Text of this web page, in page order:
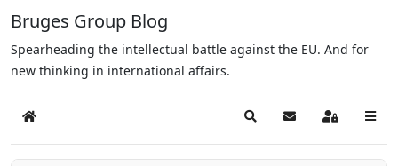
Bruges Group Blog
Spearheading the intellectual battle against the EU. And for
new thinking in international affairs.
Home SearchSubscribe to blog
Sign In